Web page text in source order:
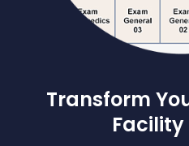
Transform